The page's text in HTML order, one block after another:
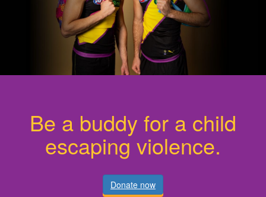
Be a buddy for a child
escaping violence.
Donate now